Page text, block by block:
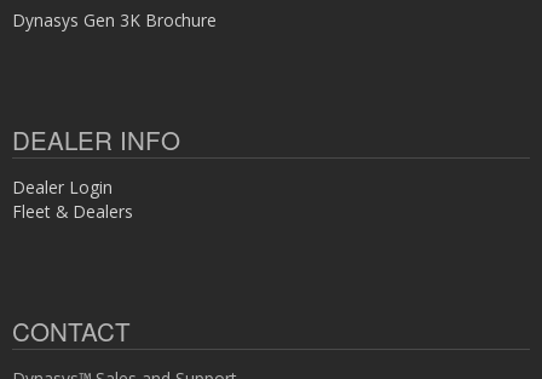
Dynasys Gen 3K Brochure
DEALER INFO
Dealer Login
Fleet & Dealers
CONTACT